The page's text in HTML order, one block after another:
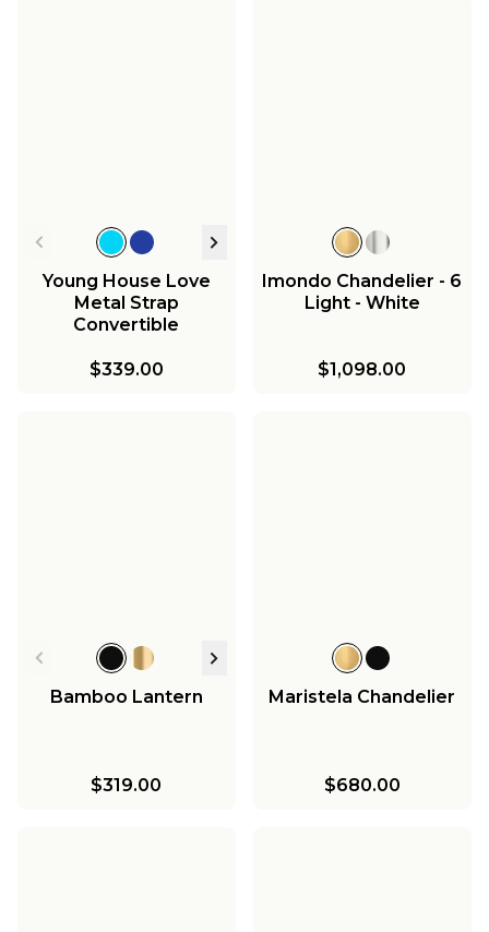
Young House Love
Metal Strap
Convertible
$339.00
Imondo Chandelier - 6
Light - White
$1,098.00
Bamboo Lantern
$319.00
Maristela Chandelier
$680.00